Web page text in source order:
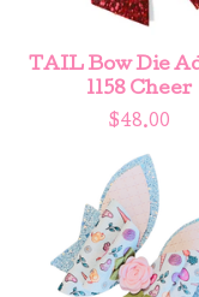
TAIL Bow Die
1158 Cheer
$48.00